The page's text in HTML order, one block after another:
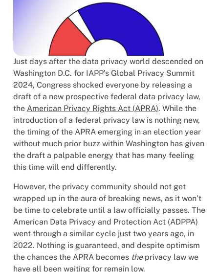
Just days after the data privacy world descended on
Washington D.C. for IAPP’s Global Privacy Summit
2024, Congress shocked everyone by releasing a
draft of a new prospective federal data privacy law,
the American Privacy Rights Act (APRA). While the
introduction of a federal privacy law is nothing new,
the timing of the APRA emerging in an election year
without much prior buzz within Washington has given
the draft a palpable energy that has many feeling
this time will end differently.
However, the privacy community should not get
wrapped up in the aura of breaking news, as it won’t
be time to celebrate until a law officially passes. The
American Data Privacy and Protection Act (ADPPA)
went through a similar cycle just two years ago, in
2022. Nothing is guaranteed, and despite optimism
the chances the APRA becomes the privacy law we
have all been waiting for remain low.